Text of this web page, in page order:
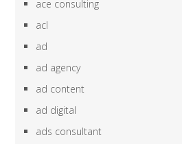
ace consulting
acl
ad
ad agency
ad content
ad digital
ads consultant